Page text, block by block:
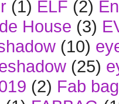
(1) ELF (2)
House (3)
(10)
(25)
(2) Fab bag